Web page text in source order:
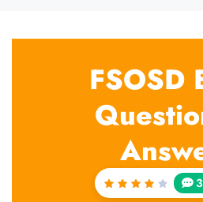
FSOSD
Rated